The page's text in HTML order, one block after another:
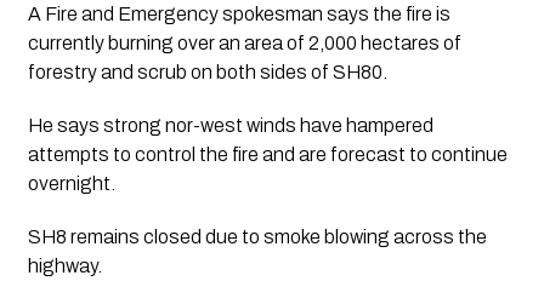
A Fire and Emergency spokesman says the fire is
currently burning over an area of 2,000 hectares of
forestry and scrub on both sides of SH80.
He says strong nor-west winds have hampered
attempts to control the fire and are forecast to continue
overnight.
SH8 remains closed due to smoke blowing across the
highway.